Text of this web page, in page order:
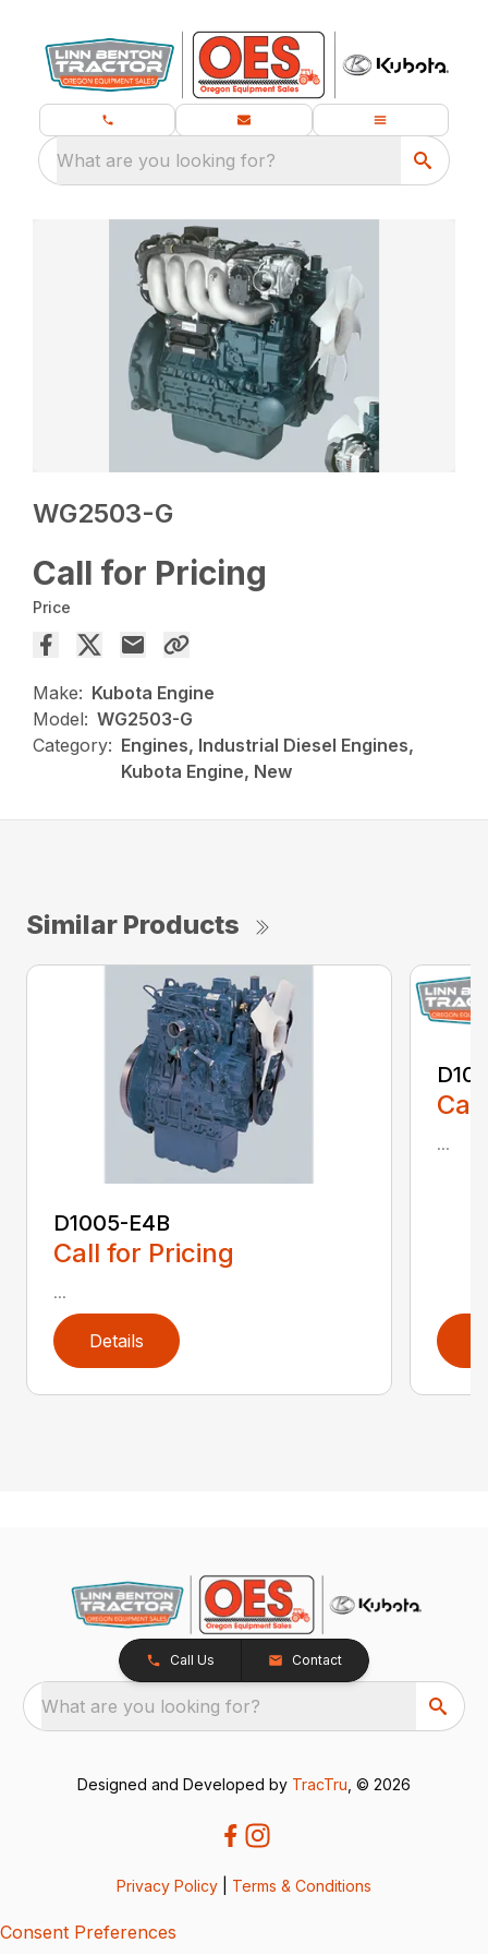
What are you looking for?
WG2503-G
Call for Pricing
Price
Make: Kubota Engine
Model: WG2503-G
Category: Engines, Industrial Diesel Engines,
Kubota Engine, New
Similar Products
D1005-E4B
Call for Pricing
...
Details
...
Call Us Contact
What are you looking for?
Designed and Developed by TracTru , © 2026
Privacy Policy Terms & Conditions
Consent Preferences